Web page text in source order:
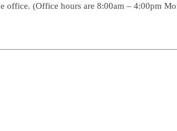
(Office hours are 8:00am – 4:00pm